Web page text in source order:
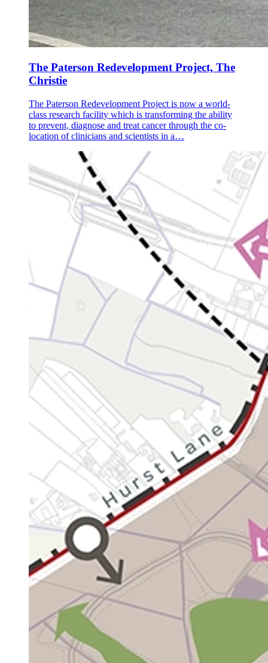
The Paterson Redevelopment Project, The
Christie
The Paterson Redevelopment Project is now a world-
class research facility which is transforming the ability
to prevent, diagnose and treat cancer through the co-
location of clinicians and scientists in a…